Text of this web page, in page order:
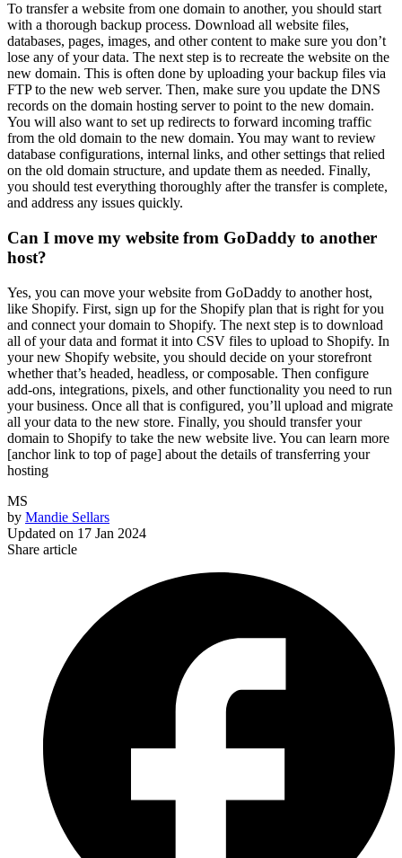
To transfer a website from one domain to another, you should start
with a thorough backup process. Download all website files,
databases, pages, images, and other content to make sure you don’t
lose any of your data. The next step is to recreate the website on the
new domain. This is often done by uploading your backup files via
FTP to the new web server. Then, make sure you update the DNS
records on the domain hosting server to point to the new domain.
You will also want to set up redirects to forward incoming traffic
from the old domain to the new domain. You may want to review
database configurations, internal links, and other settings that relied
on the old domain structure, and update them as needed. Finally,
you should test everything thoroughly after the transfer is complete,
and address any issues quickly.
Can I move my website from GoDaddy to another
host?
Yes, you can move your website from GoDaddy to another host,
like Shopify. First, sign up for the Shopify plan that is right for you
and connect your domain to Shopify. The next step is to download
all of your data and format it into CSV files to upload to Shopify. In
your new Shopify website, you should decide on your storefront
whether that’s headed, headless, or composable. Then configure
add-ons, integrations, pixels, and other functionality you need to run
your business. Once all that is configured, you’ll upload and migrate
all your data to the new store. Finally, you should transfer your
domain to Shopify to take the new website live. You can learn more
[anchor link to top of page] about the details of transferring your
hosting
MS
by Mandie Sellars
Updated on 17 Jan 2024
Share article